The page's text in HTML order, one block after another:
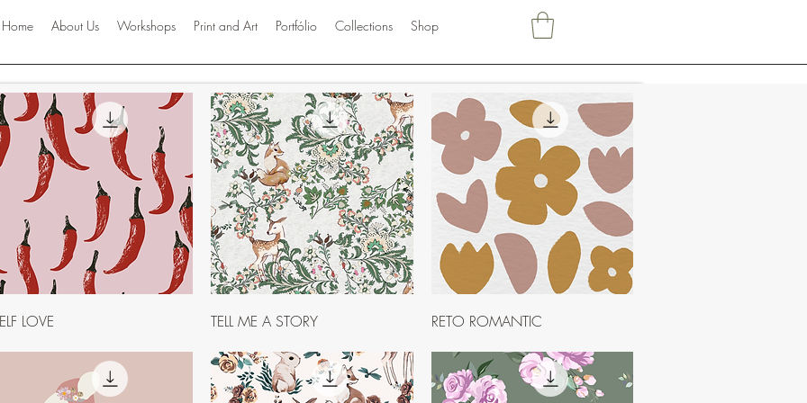
Home About Us Workshops Print and Art Portfólio Collections Shop
LOVE Quick View
TELL ME A STORY Quick View
RETO ROMANTIC